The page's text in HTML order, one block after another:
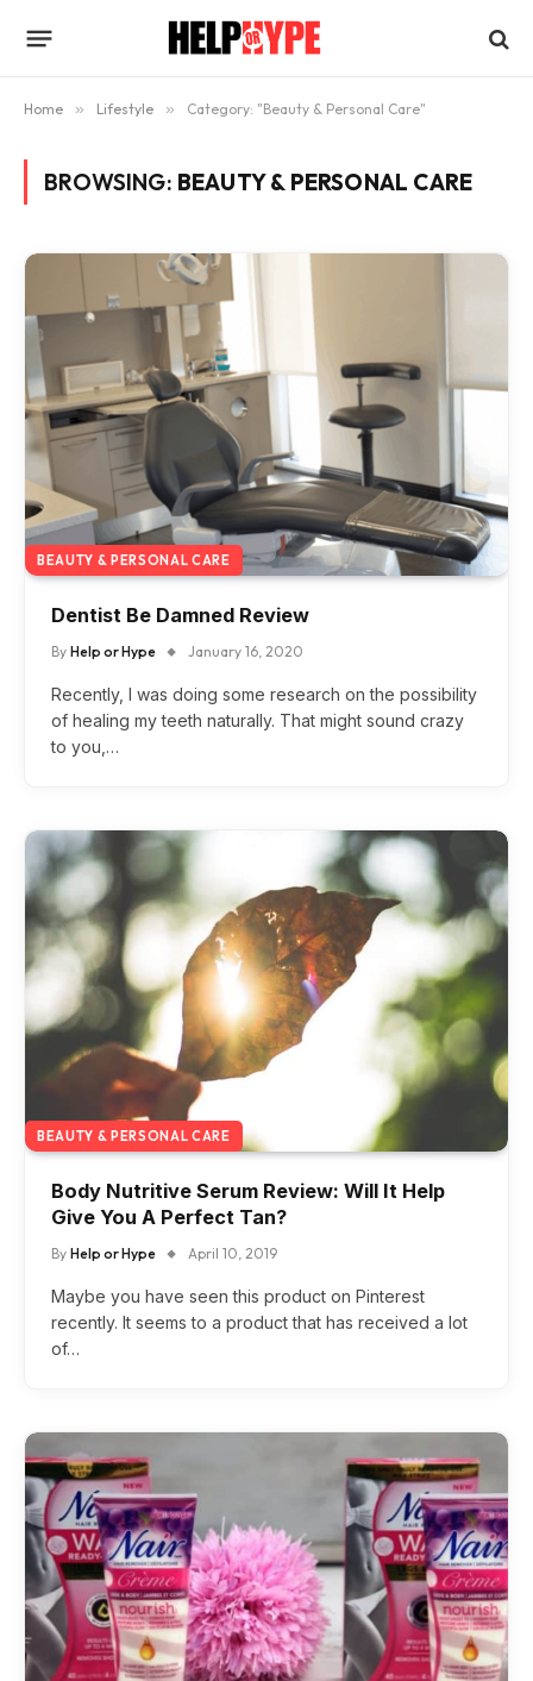
Home » Lifestyle » Category: "Beauty & Personal Care"
BROWSING: BEAUTY & PERSONAL CARE
BEAUTY & PERSONAL CARE
Dentist Be Damned Review
By Help or Hype January 16, 2020
Recently, I was doing some research on the possibility
of healing my teeth naturally. That might sound crazy
to you,…
BEAUTY & PERSONAL CARE
Body Nutritive Serum Review: Will It Help
Give You A Perfect Tan?
By Help or Hype April 10, 2019
Maybe you have seen this product on Pinterest
recently. It seems to a product that has received a lot
of…